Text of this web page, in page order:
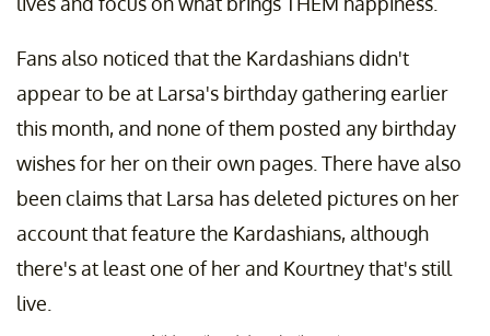
Fans also noticed that the Kardashians didn't
appear to be at Larsa's birthday gathering earlier
this month, and none of them posted any birthday
wishes for her on their own pages. There have also
been claims that Larsa has deleted pictures on her
account that feature the Kardashians, although
there's at least one of her and Kourtney that's still
live.